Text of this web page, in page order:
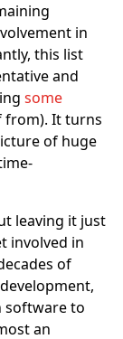
in
this list
and
some
from). It turns
of huge
leaving it just
involved in
of
software to
an